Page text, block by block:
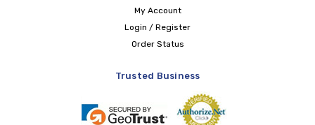
My Account
Login / Register
Order Status
Trusted Business